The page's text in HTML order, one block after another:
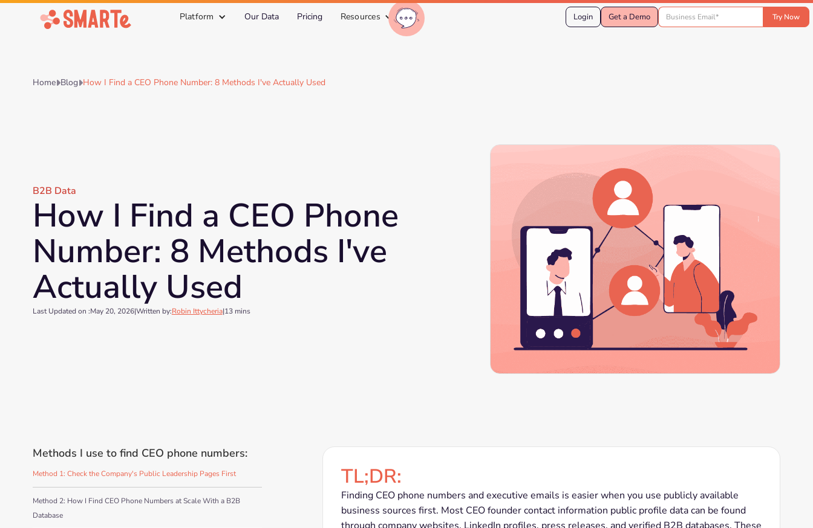
Platform Our Data Pricing Resources Login Get a Demo
HomeBlogHow I Find a CEO Phone Number: 8 Methods I've Actually Used
B2B Data
How I Find a CEO Phone
Number: 8 Methods I've
Actually Used
Last Updated on :May 20, 2026|Written by:Robin Ittycheria|13 mins
Methods I use to find CEO phone numbers:
Method 1: Check the Company's Public Leadership Pages First
Method 2: How I Find CEO Phone Numbers at Scale With a B2B
Database
TL;DR:
Finding CEO phone numbers and executive emails is easier when you use publicly available
business sources first. Most CEO founder contact information public profile data can be found